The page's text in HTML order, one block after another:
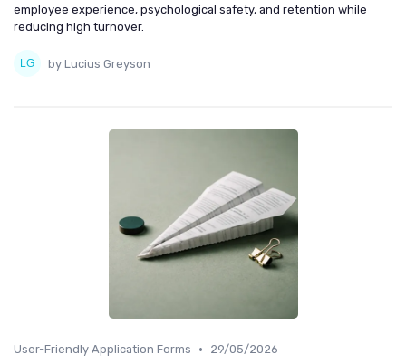
employee experience, psychological safety, and retention while
reducing high turnover.
by Lucius Greyson
User-Friendly Application Forms • 29/05/2026